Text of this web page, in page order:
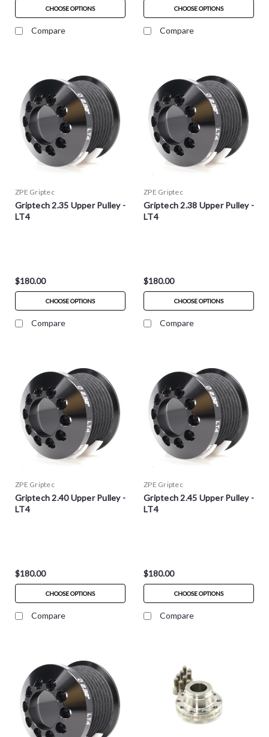
CHOOSE OPTIONS
Compare
CHOOSE OPTIONS
Compare
ZPE Griptec
Griptech 2.35 Upper Pulley -
LT4
$180.00
CHOOSE OPTIONS
Compare
ZPE Griptec
Griptech 2.38 Upper Pulley -
LT4
$180.00
CHOOSE OPTIONS
Compare
ZPE Griptec
Griptech 2.40 Upper Pulley -
LT4
$180.00
CHOOSE OPTIONS
Compare
ZPE Griptec
Griptech 2.45 Upper Pulley -
LT4
$180.00
CHOOSE OPTIONS
Compare